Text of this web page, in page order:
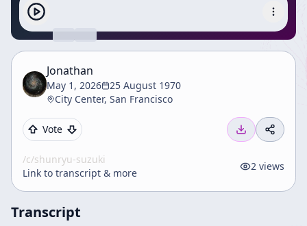
Jonathan
May 1, 2026
25 August 1970
City Center, San Francisco
Vote
/c/shunryu-suzuki
Link to transcript & more
2 views
Transcript